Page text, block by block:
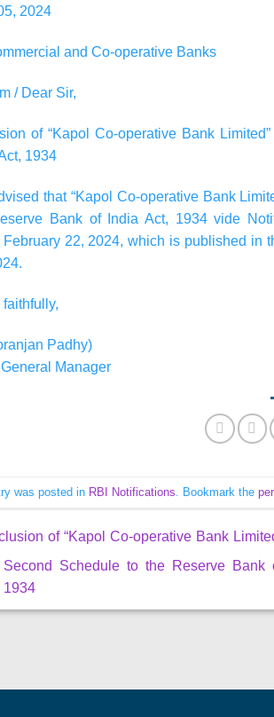
2024
and Co-operative Banks
/ Dear Sir,
of “Kapol Co-operative Bank
1934
that “Kapol Co-operative Bank
Bank of India Act, 1934 vide
February 22, 2024, which is published in
faithfully,
Padhy)
Manager
was posted in RBI Notifications . Bookmark the
of “Kapol Co-operative Bank
Schedule to the Reserve Bank
1934